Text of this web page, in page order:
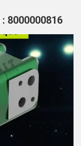
: 8000000816